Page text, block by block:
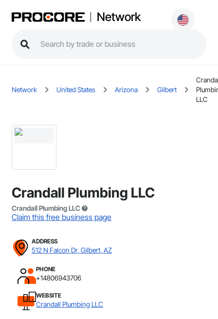
Network
Network United States Arizona Gilbert
LLC
Crandall Plumbing LLC
Crandall Plumbing LLC
Claim this free business page
ADDRESS
512 N Falcon Dr, Gilbert, AZ
PHONE
+14806943706
WEBSITE
Crandall Plumbing LLC